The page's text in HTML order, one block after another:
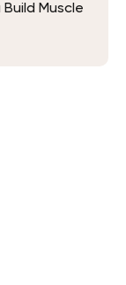
Build Muscle